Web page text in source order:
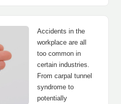
Accidents in the
workplace are all
too common in
certain industries.
From carpal tunnel
syndrome to
potentially